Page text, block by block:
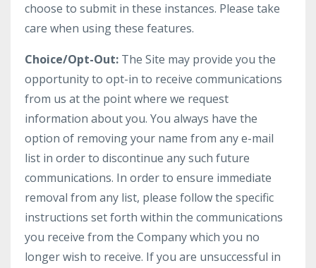
choose to submit in these instances. Please take
care when using these features.
Choice/Opt-Out: The Site may provide you the
opportunity to opt-in to receive communications
from us at the point where we request
information about you. You always have the
option of removing your name from any e-mail
list in order to discontinue any such future
communications. In order to ensure immediate
removal from any list, please follow the specific
instructions set forth within the communications
you receive from the Company which you no
longer wish to receive. If you are unsuccessful in